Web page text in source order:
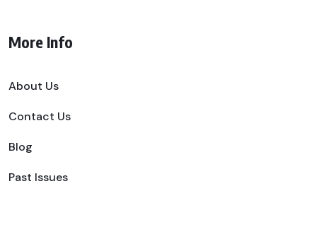
More Info
About Us
Contact Us
Blog
Past Issues